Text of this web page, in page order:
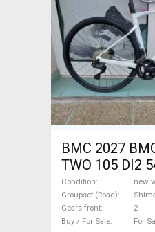
BMC 2027
TWO 105 DI2
Shimano 105
new with
Condition
new
Groupset (Road)
Gears front
2
Buy / For Sale
For